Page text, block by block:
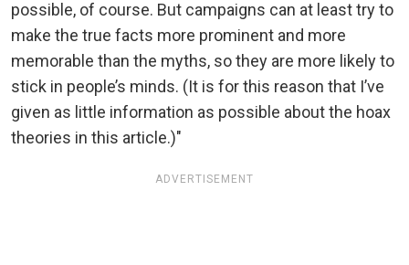
possible, of course. But campaigns can at least try to
make the true facts more prominent and more
memorable than the myths, so they are more likely to
stick in people’s minds. (It is for this reason that I’ve
given as little information as possible about the hoax
theories in this article.)"
ADVERTISEMENT